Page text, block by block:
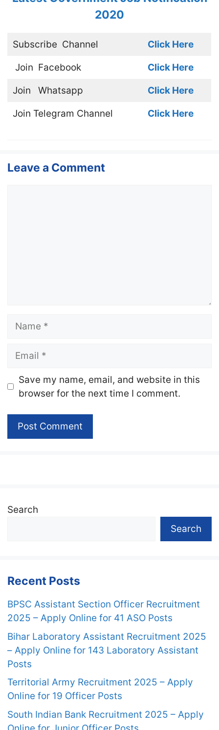
2020
Subscribe Channel Click Here
Join Facebook Click Here
Join Whatsapp Click Here
Join Telegram Channel Click Here
Leave a Comment
Name
Email
Website
Save my name, email, and website in this
browser for the next time I comment.
Search
Search
Recent Posts
BPSC Assistant Section Officer Recruitment
2025 – Apply Online for 41 ASO Posts
Bihar Laboratory Assistant Recruitment 2025
– Apply Online for 143 Laboratory Assistant
Posts
Territorial Army Recruitment 2025 – Apply
Online for 19 Officer Posts
South Indian Bank Recruitment 2025 – Apply